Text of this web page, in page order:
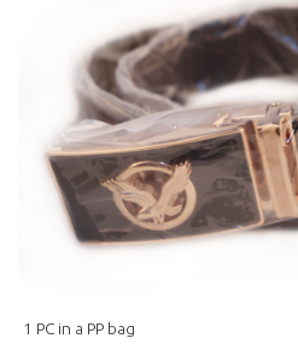
1 PC in a PP bag